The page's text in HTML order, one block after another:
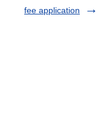
fee application